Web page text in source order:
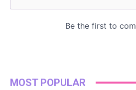
MOST POPULAR